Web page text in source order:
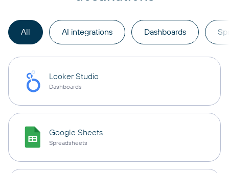
All AI integrations Dashboards
Looker Studio
Dashboards
Google Sheets
Spreadsheets